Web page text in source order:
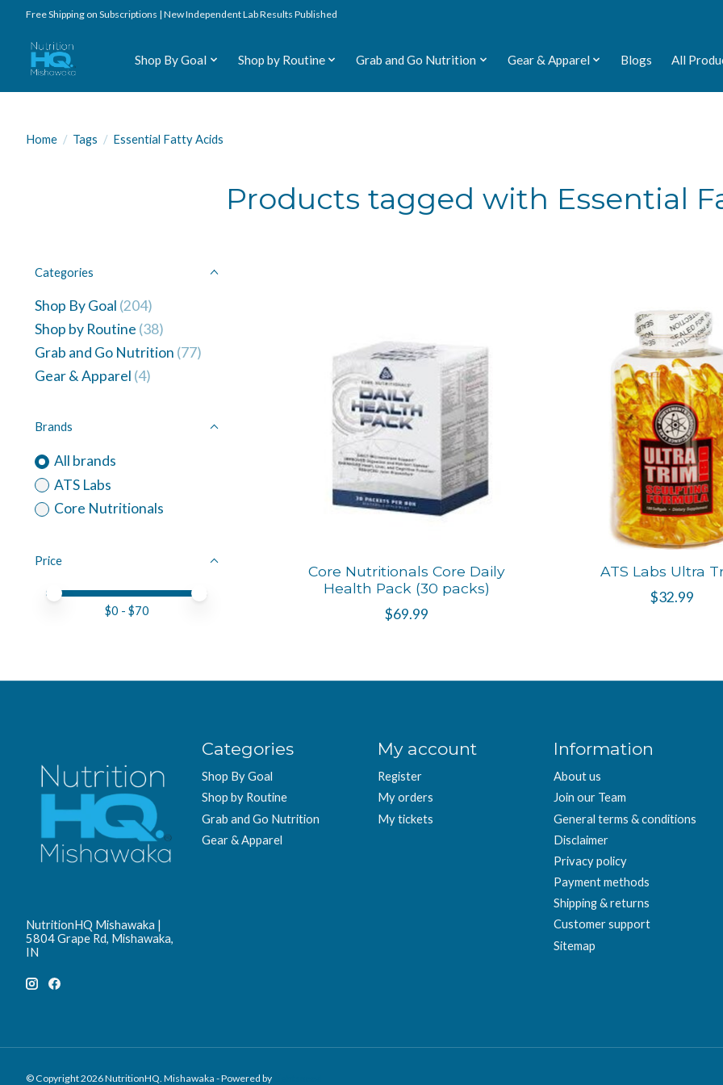
Free Shipping on Subscriptions | New Independent Lab Results Published
Shop By Goal Shop by Routine Grab and Go Nutrition Gear & Apparel Blogs All
Home / Tags / Essential Fatty Acids
Products tagged with Essential
Categories
Shop By Goal (204)
Shop by Routine (38)
Grab and Go Nutrition (77)
Gear & Apparel (4)
Brands
All brands
ATS Labs
Core Nutritionals
Price
Price minimum value
Price maximum value
$0 - $70
Core Nutritionals Core Daily
Health Pack (30 packs)
$69.99
ATS Labs Ultra
$32.99
NutritionHQ Mishawaka |
5804 Grape Rd, Mishawaka,
IN
Categories
Shop By Goal
Shop by Routine
Grab and Go Nutrition
Gear & Apparel
My account
Register
My orders
My tickets
Information
About us
Join our Team
General terms & conditions
Disclaimer
Privacy policy
Payment methods
Shipping & returns
Customer support
Sitemap
© Copyright 2026 NutritionHQ. Mishawaka - Powered by